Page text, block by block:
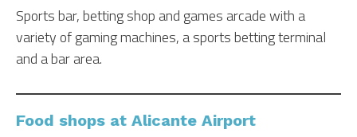
Sports bar, betting shop and games arcade with a
variety of gaming machines, a sports betting terminal
and a bar area.
Food shops at Alicante Airport